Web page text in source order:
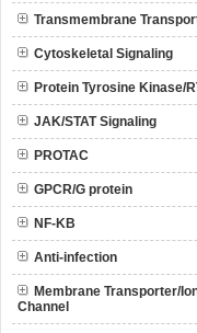
Transmembrane
Cytoskeletal Signaling
Protein Tyrosine Kinase/
JAK/STAT Signaling
PROTAC
GPCR/G protein
NF-KB
Anti-infection
Membrane Transporter/
Channel